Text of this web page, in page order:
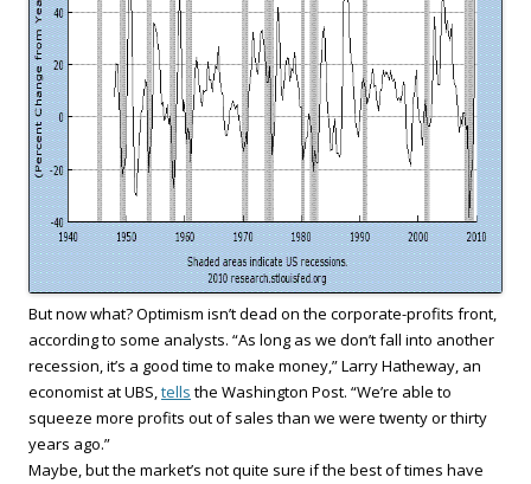
But now what? Optimism isn’t dead on the corporate-profits front,
according to some analysts. “As long as we don’t fall into another
recession, it’s a good time to make money,” Larry Hatheway, an
economist at UBS,tells the Washington Post. “We’re able to
squeeze more profits out of sales than we were twenty or thirty
years ago.”
Maybe, but the market’s not quite sure if the best of times have